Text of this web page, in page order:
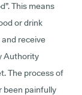
This means
or drink
receive
Authority
The process of
been painfully